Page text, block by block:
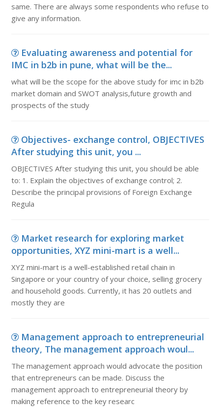
same. There are always some respondents who refuse to
give any information.
Evaluating awareness and potential for
IMC in b2b in pune, what will be the...
what will be the scope for the above study for imc in b2b
market domain and SWOT analysis,future growth and
prospects of the study
Objectives- exchange control, OBJECTIVES
After studying this unit, you ...
OBJECTIVES After studying this unit, you should be able
to: 1. Explain the objectives of exchange control; 2.
Describe the principal provisions of Foreign Exchange
Regula
Market research for exploring market
opportunities, XYZ mini-mart is a well...
XYZ mini-mart is a well-established retail chain in
Singapore or your country of your choice, selling grocery
and household goods. Currently, it has 20 outlets and
mostly they are
Management approach to entrepreneurial
theory, The management approach woul...
The management approach would advocate the position
that entrepreneurs can be made. Discuss the
management approach to entrepreneurial theory by
making reference to the key researc